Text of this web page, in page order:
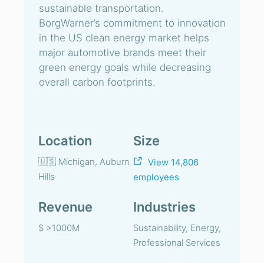
sustainable transportation.
BorgWarner’s commitment to innovation
in the US clean energy market helps
major automotive brands meet their
green energy goals while decreasing
overall carbon footprints.
Location
🇺🇸 Michigan, Auburn
Hills
Size
View 14,806
employees
Revenue
$ >1000M
Industries
Sustainability, Energy,
Professional Services